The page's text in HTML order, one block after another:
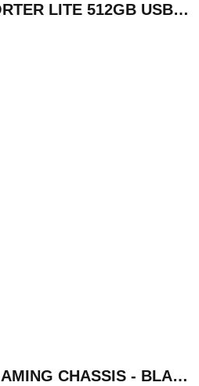
PATRIOT TRANSPORTER LITE 512GB USB3.2 TYPE-C EXTERNAL PORTABLE SSD - RED | PTPL512GPEC
FSP CMT260 ATX GAMING CHASSIS - BLACK | CMT260